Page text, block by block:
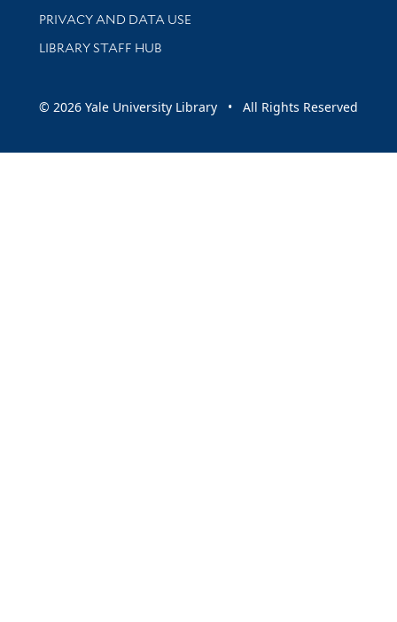
PRIVACY AND DATA USE
LIBRARY STAFF HUB
© 2026 Yale University Library • All Rights Reserved